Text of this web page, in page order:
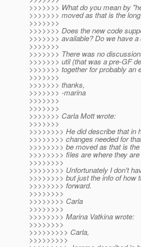
>>>>>>> What do you mean by
>>>>>>> moved as that is the
>>>>>>>
>>>>>>> Does the new code
>>>>>>> available? Do we have
>>>>>>>
>>>>>>> There was no
>>>>>>> util (that was a pre-GF
>>>>>>> together for probably an
>>>>>>>
>>>>>>> thanks,
>>>>>>> -marina
>>>>>>>
>>>>>>>
>>>>>>> Carla Mott wrote:
>>>>>>>
>>>>>>>> He did describe that in
>>>>>>>> changes needed for
>>>>>>>> be moved as that is
>>>>>>>> files are where they are
>>>>>>>>
>>>>>>>> Unfortunately I don't
>>>>>>>> but just the info of how
>>>>>>>> forward.
>>>>>>>>
>>>>>>>> Carla
>>>>>>>>
>>>>>>>> Marina Vatkina wrote:
>>>>>>>>
>>>>>>>>> Carla,
>>>>>>>>>